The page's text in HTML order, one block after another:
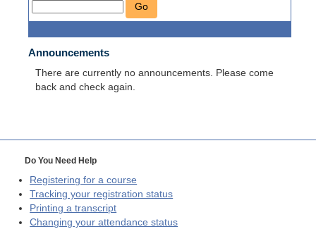
Go
Announcements
There are currently no announcements. Please come
back and check again.
Do You Need Help
Registering for a course
Tracking your registration status
Printing a transcript
Changing your attendance status